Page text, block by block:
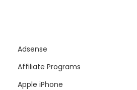
Adsense
Affiliate Programs
Apple iPhone